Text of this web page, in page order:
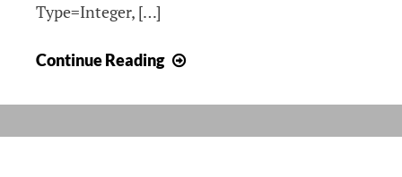
Type=Integer, […]
Continue Reading
detailed